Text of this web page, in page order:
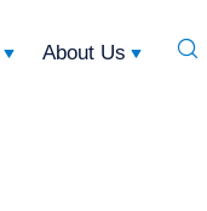
About Us